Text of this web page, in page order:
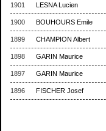
1901 LESNA Lucien
1900 BOUHOURS Emile
1899 CHAMPION Albert
1898 GARIN Maurice
1897 GARIN Maurice
1896 FISCHER Josef